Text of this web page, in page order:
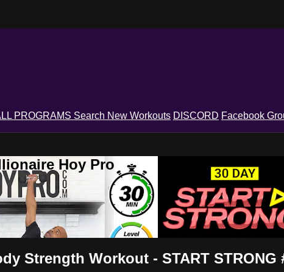
PROGRAMS Search New Workouts DISCORD Facebook
Hoy Pro
Strength Workout - START STRONG